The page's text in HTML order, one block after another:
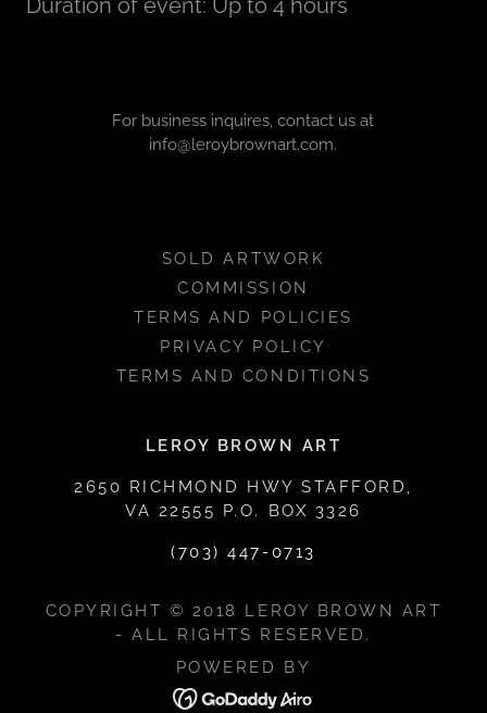
Duration of event: Up to 4 hours
For business inquires, contact us at
info@leroybrownart.com.
SOLD ARTWORK
COMMISSION
TERMS AND POLICIES
PRIVACY POLICY
TERMS AND CONDITIONS
LEROY BROWN ART
2650 RICHMOND HWY STAFFORD,
VA 22555 P.O. BOX 3326
(703) 447-0713
COPYRIGHT © 2018 LEROY BROWN ART
- ALL RIGHTS RESERVED.
POWERED BY